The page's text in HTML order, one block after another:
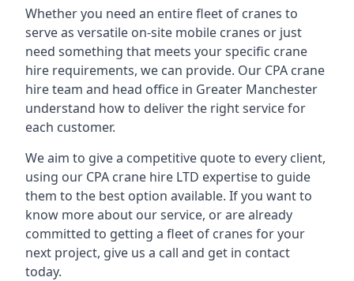
Whether you need an entire fleet of cranes to
serve as versatile on-site mobile cranes or just
need something that meets your specific crane
hire requirements, we can provide. Our CPA crane
hire team and head office in Greater Manchester
understand how to deliver the right service for
each customer.
We aim to give a competitive quote to every client,
using our CPA crane hire LTD expertise to guide
them to the best option available. If you want to
know more about our service, or are already
committed to getting a fleet of cranes for your
next project, give us a call and get in contact
today.